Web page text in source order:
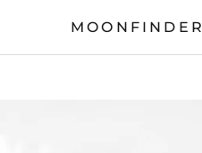
MOONFINDER